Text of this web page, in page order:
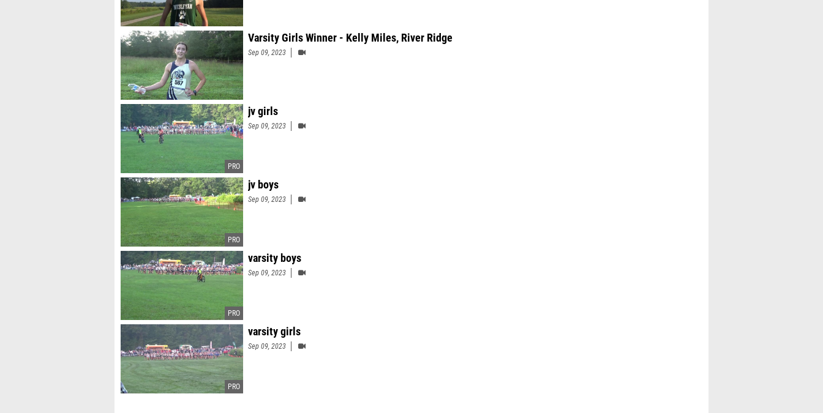
Varsity Girls Winner - Kelly Miles, River Ridge
Sep 09, 2023
jv girls
Sep 09, 2023
jv boys
Sep 09, 2023
varsity boys
Sep 09, 2023
varsity girls
Sep 09, 2023